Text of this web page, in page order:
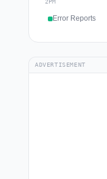
Error Reports
ADVERTISEMENT